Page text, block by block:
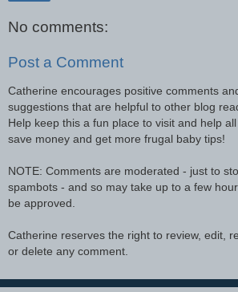
No comments:
Post a Comment
Catherine encourages positive comments
suggestions that are helpful to other blog
Help keep this a fun place to visit and help
save money and get more frugal baby tips!
NOTE: Comments are moderated - just to
spambots - and so may take up to a few
be approved.
Catherine reserves the right to review, edit,
or delete any comment.